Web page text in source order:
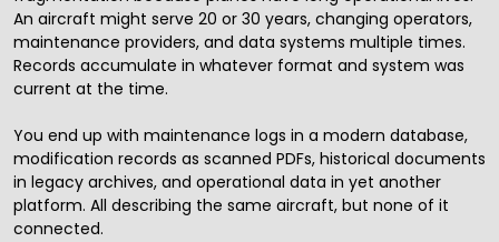
An aircraft might serve 20 or 30 years, changing operators,
maintenance providers, and data systems multiple times.
Records accumulate in whatever format and system was
current at the time.
You end up with maintenance logs in a modern database,
modification records as scanned PDFs, historical documents
in legacy archives, and operational data in yet another
platform. All describing the same aircraft, but none of it
connected.